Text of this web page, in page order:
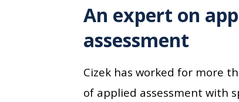
An expert on
assessment
Cizek has worked for more
of applied assessment with